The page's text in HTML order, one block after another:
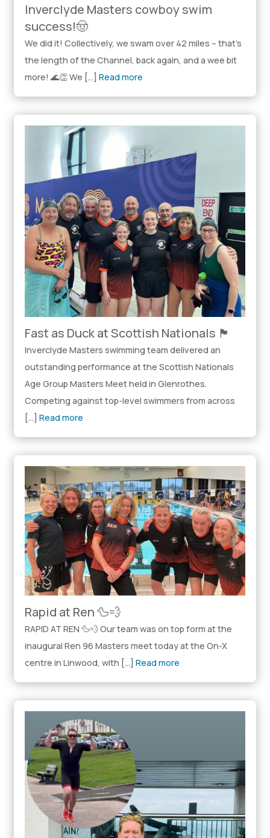
Inverclyde Masters cowboy swim
success!🤠
We did it! Collectively, we swam over 42 miles – that’s
the length of the Channel, back again, and a wee bit
more! 🌊👏 We […]Read more
Fast as Duck at Scottish Nationals 🏴󠁧󠁢󠁳󠁣󠁴󠁿
Inverclyde Masters swimming team delivered an
outstanding performance at the Scottish Nationals
Age Group Masters Meet held in Glenrothes.
Competing against top-level swimmers from across
[…]Read more
Rapid at Ren 🦆💨
RAPID AT REN 🦆💨 Our team was on top form at the
inaugural Ren 96 Masters meet today at the On-X
centre in Linwood, with […]Read more